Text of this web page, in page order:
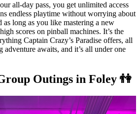
all-day pass, you get unlimited access
endless playtime without worrying about
as long as you like mastering a new
scores on pinball machines. It’s the
Captain Crazy’s Paradise offers, all
adventure awaits, and it’s all under one
Outings in Foley 👫